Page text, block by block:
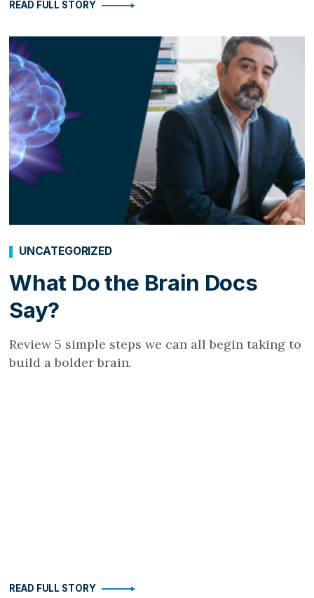
READ FULL STORY
What Do the Brain Docs
Say?
UNCATEGORIZED
Review 5 simple steps we can all begin taking to
build a bolder brain.
READ FULL STORY